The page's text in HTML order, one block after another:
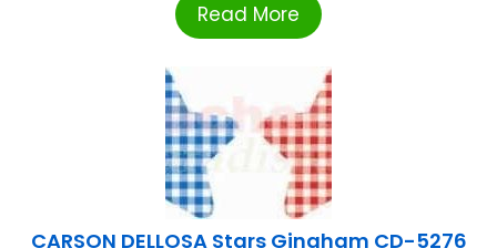
Read More
CARSON DELLOSA Stars Gingham CD-5276